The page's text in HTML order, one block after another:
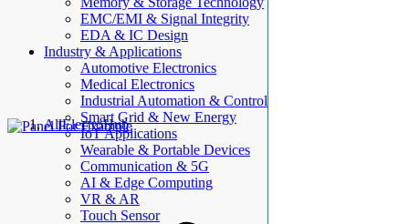
EMC/EMI & Signal Integrity
EDA & IC Design
Industry & Applications
Automotive Electronics
Medical Electronics
Industrial Automation & Control
Smart Grid & New Energy
IoT Applications
Wearable & Portable Devices
Communication & 5G
AI & Edge Computing
VR & AR
Touch Sensor
AllElectroHub